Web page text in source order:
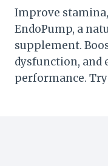
Improve
EndoPump, a
supplement.
dysfunction, and
performance.